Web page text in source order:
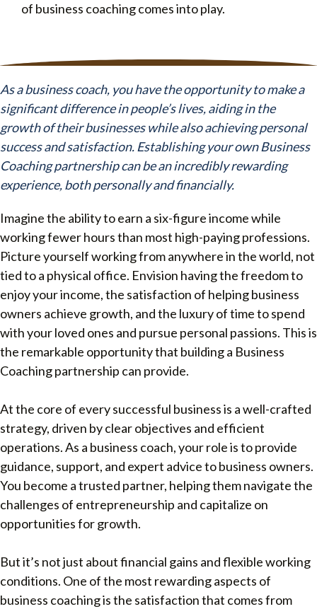
of business coaching comes into play.
As a business coach, you have the opportunity to make a
significant difference in people’s lives, aiding in the
growth of their businesses while also achieving personal
success and satisfaction. Establishing your own Business
Coaching partnership can be an incredibly rewarding
experience, both personally and financially.
Imagine the ability to earn a six-figure income while
working fewer hours than most high-paying professions.
Picture yourself working from anywhere in the world, not
tied to a physical office. Envision having the freedom to
enjoy your income, the satisfaction of helping business
owners achieve growth, and the luxury of time to spend
with your loved ones and pursue personal passions. This is
the remarkable opportunity that building a Business
Coaching partnership can provide.
At the core of every successful business is a well-crafted
strategy, driven by clear objectives and efficient
operations. As a business coach, your role is to provide
guidance, support, and expert advice to business owners.
You become a trusted partner, helping them navigate the
challenges of entrepreneurship and capitalize on
opportunities for growth.
But it’s not just about financial gains and flexible working
conditions. One of the most rewarding aspects of
business coaching is the satisfaction that comes from